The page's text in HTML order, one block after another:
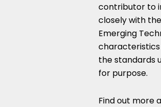
contributor to
closely with
Emerging
characteristics
the standards
for purpose.
Find out more